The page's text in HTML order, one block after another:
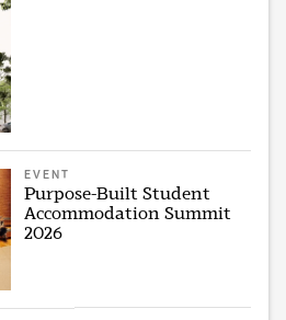
EVENT
Purpose-Built Student
Accommodation Summit
2026